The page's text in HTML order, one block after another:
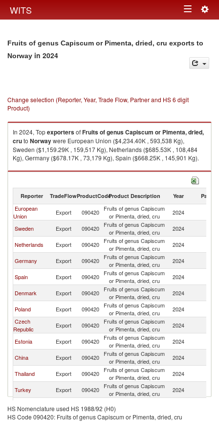
WITS Toggle
Fruits of genus Capiscum or Pimenta, dried, cru exports to
Norway in 2024
Change selection (Reporter, Year, Trade Flow, Partner and HS 6 digit
Product)
In 2024, TopexportersofFruits of genus Capiscum or Pimenta, dried,
cruto Norwaywere European Union ($4,234.40K , 593,538 Kg),
Sweden ($1,159.29K , 159,517 Kg), Netherlands ($685.53K , 108,484
Kg), Germany ($678.17K , 73,179 Kg), Spain ($668.25K , 145,901 Kg).
Fruits of genus Capiscum or Pimenta, dried, cru imports by country in
Reporter TradeFlowProductCodeProduct Description Year Partner
European
Union
Export 090420
Fruits of genus Capiscum
or Pimenta, dried, cru
2024
Sweden Export 090420
Fruits of genus Capiscum
or Pimenta, dried, cru
2024
Netherlands Export 090420
Fruits of genus Capiscum
or Pimenta, dried, cru
2024
Germany Export 090420
Fruits of genus Capiscum
or Pimenta, dried, cru
2024
Spain Export 090420
Fruits of genus Capiscum
or Pimenta, dried, cru
2024
Denmark Export 090420
Fruits of genus Capiscum
or Pimenta, dried, cru
2024
Poland Export 090420
Fruits of genus Capiscum
or Pimenta, dried, cru
2024
Czech
Republic
Export 090420
Fruits of genus Capiscum
or Pimenta, dried, cru
2024
Estonia Export 090420
Fruits of genus Capiscum
or Pimenta, dried, cru
2024
China Export 090420
Fruits of genus Capiscum
or Pimenta, dried, cru
2024
Thailand Export 090420
Fruits of genus Capiscum
or Pimenta, dried, cru
2024
Turkey Export 090420
Fruits of genus Capiscum
or Pimenta, dried, cru
2024
Korea, Rep. Export 090420
or Pimenta, dried, cru
India Export 090420 Fruits of genus Capiscum
2024
HS Nomenclature used HS 1988/92 (H0)
HS Code 090420: Fruits of genus Capiscum or Pimenta, dried, cru